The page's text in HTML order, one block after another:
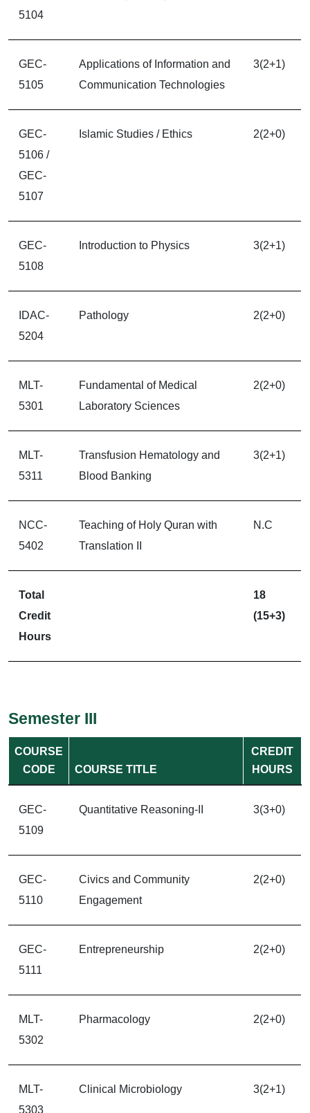
5104
GEC-
5105
Applications of Information and
Communication Technologies
3(2+1)
GEC-
5106 /
GEC-
5107
Islamic Studies / Ethics 2(2+0)
GEC-
5108
Introduction to Physics 3(2+1)
IDAC-
5204
Pathology 2(2+0)
MLT-
5301
Fundamental of Medical
Laboratory Sciences
2(2+0)
MLT-
5311
Transfusion Hematology and
Blood Banking
3(2+1)
NCC-
5402
Teaching of Holy Quran with
Translation II
N.C
Total
Credit
Hours
18
(15+3)
Semester III
COURSE
CODE
COURSE TITLE
CREDIT
HOURS
GEC-
5109
Quantitative Reasoning-II 3(3+0)
GEC-
5110
Civics and Community
Engagement
2(2+0)
GEC-
5111
Entrepreneurship 2(2+0)
MLT-
5302
Pharmacology 2(2+0)
MLT-
5303
Clinical Microbiology 3(2+1)